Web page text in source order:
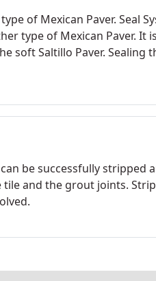
of Mexican Paver. Seal
type of Mexican Paver. It
soft Saltillo Paver. Sealing
be successfully stripped
and the grout joints.